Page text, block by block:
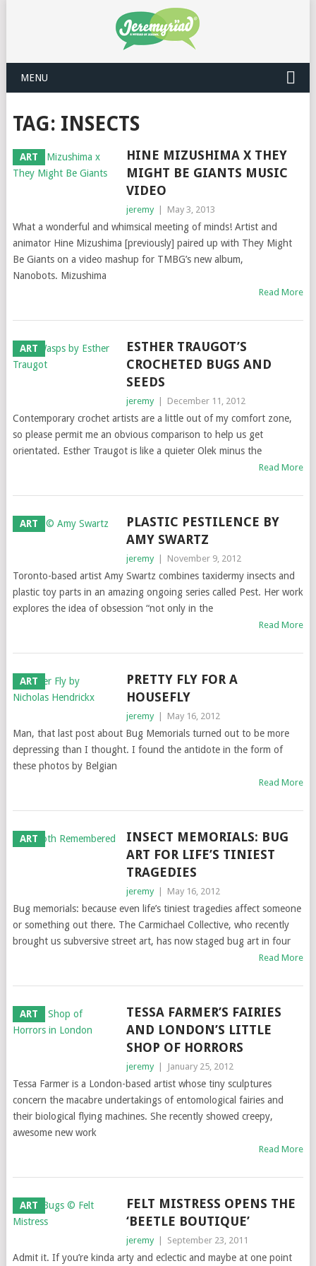
MENU
TAG: INSECTS
ART
HINE MIZUSHIMA X THEY
MIGHT BE GIANTS MUSIC
VIDEO
jeremy May 3, 2013
What a wonderful and whimsical meeting of minds! Artist and
animator Hine Mizushima [previously] paired up with They Might
Be Giants on a video mashup for TMBG’s new album,
Nanobots. Mizushima
Read More
ART
ESTHER TRAUGOT’S
CROCHETED BUGS AND
SEEDS
jeremy December 11, 2012
Contemporary crochet artists are a little out of my comfort zone,
so please permit me an obvious comparison to help us get
orientated. Esther Traugot is like a quieter Olek minus the
Read More
ART
PLASTIC PESTILENCE BY
AMY SWARTZ
jeremy November 9, 2012
Toronto-based artist Amy Swartz combines taxidermy insects and
plastic toy parts in an amazing ongoing series called Pest. Her work
explores the idea of obsession “not only in the
Read More
ART
PRETTY FLY FOR A
HOUSEFLY
jeremy May 16, 2012
Man, that last post about Bug Memorials turned out to be more
depressing than I thought. I found the antidote in the form of
these photos by Belgian
Read More
ART
INSECT MEMORIALS: BUG
ART FOR LIFE’S TINIEST
TRAGEDIES
jeremy May 16, 2012
Bug memorials: because even life’s tiniest tragedies affect someone
or something out there. The Carmichael Collective, who recently
brought us subversive street art, has now staged bug art in four
Read More
ART
TESSA FARMER’S FAIRIES
AND LONDON’S LITTLE
SHOP OF HORRORS
jeremy January 25, 2012
Tessa Farmer is a London-based artist whose tiny sculptures
concern the macabre undertakings of entomological fairies and
their biological flying machines. She recently showed creepy,
awesome new work
Read More
ART
FELT MISTRESS OPENS THE
‘BEETLE BOUTIQUE’
jeremy September 23, 2011
Admit it. If you’re kinda arty and eclectic and maybe at one point